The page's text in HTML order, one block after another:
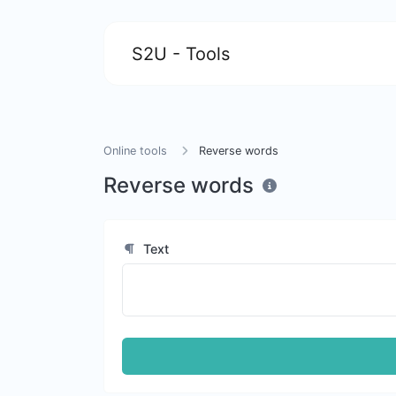
S2U - Tools
Online tools Reverse words
Reverse words
Text